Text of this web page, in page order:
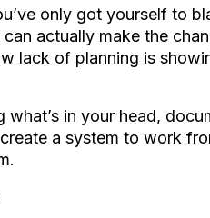
only got yourself to
actually make the
lack of planning is
what’s in your head,
a system to work